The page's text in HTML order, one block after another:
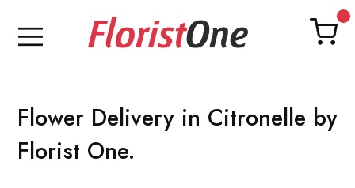
Flower Delivery in Citronelle by
Florist One.